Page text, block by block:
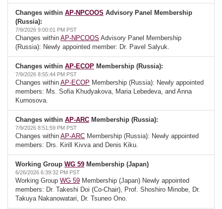
Changes within AP-NPCOOS Advisory Panel Membership
(Russia):
7/9/2026 9:00:01 PM PST
Changes within AP-NPCOOS Advisory Panel Membership
(Russia): Newly appointed member: Dr. Pavel Salyuk.
Changes within AP-ECOP Membership (Russia):
7/9/2026 8:55:44 PM PST
Changes within AP-ECOP Membership (Russia): Newly appointed
members: Ms. Sofia Khudyakova, Maria Lebedeva, and Anna
Kurnosova.
Changes within AP-ARC Membership (Russia):
7/9/2026 8:51:59 PM PST
Changes within AP-ARC Membership (Russia): Newly appointed
members: Drs. Kirill Kivva and Denis Kiku.
Working Group WG 59 Membership (Japan)
6/26/2026 6:39:32 PM PST
Working Group WG 59 Membership (Japan) Newly appointed
members: Dr. Takeshi Doi (Co-Chair), Prof. Shoshiro Minobe, Dr.
Takuya Nakanowatari, Dr. Tsuneo Ono.